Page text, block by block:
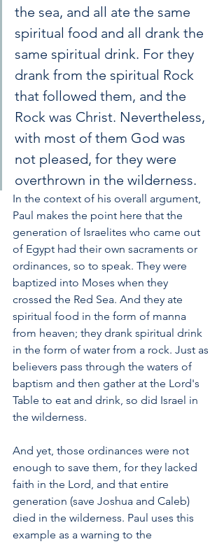
the sea, and all ate the same
spiritual food and all drank the
same spiritual drink. For they
drank from the spiritual Rock
that followed them, and the
Rock was Christ. Nevertheless,
with most of them God was
not pleased, for they were
overthrown in the wilderness.
In the context of his overall argument,
Paul makes the point here that the
generation of Israelites who came out
of Egypt had their own sacraments or
ordinances, so to speak. They were
baptized into Moses when they
crossed the Red Sea. And they ate
spiritual food in the form of manna
from heaven; they drank spiritual drink
in the form of water from a rock. Just as
believers pass through the waters of
baptism and then gather at the Lord's
Table to eat and drink, so did Israel in
the wilderness.
And yet, those ordinances were not
enough to save them, for they lacked
faith in the Lord, and that entire
generation (save Joshua and Caleb)
died in the wilderness. Paul uses this
example as a warning to the